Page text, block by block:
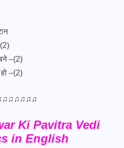
–(2)
–(2)
Ki Pavitra Vedi
in English